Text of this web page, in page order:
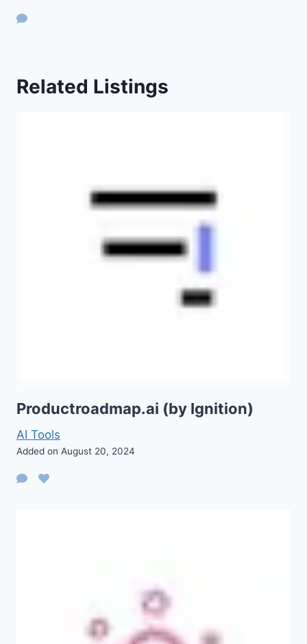
Related Listings
Productroadmap.ai (by Ignition)
AI Tools
Added on August 20, 2024